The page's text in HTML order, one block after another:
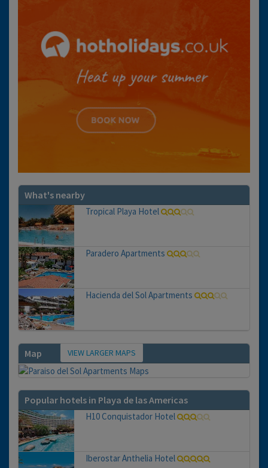
What's nearby
Tropical Playa Hotel
Paradero Apartments
Hacienda del Sol Apartments
Map VIEW LARGER MAPS
Popular hotels in Playa de las Americas
H10 Conquistador Hotel
Iberostar Anthelia Hotel